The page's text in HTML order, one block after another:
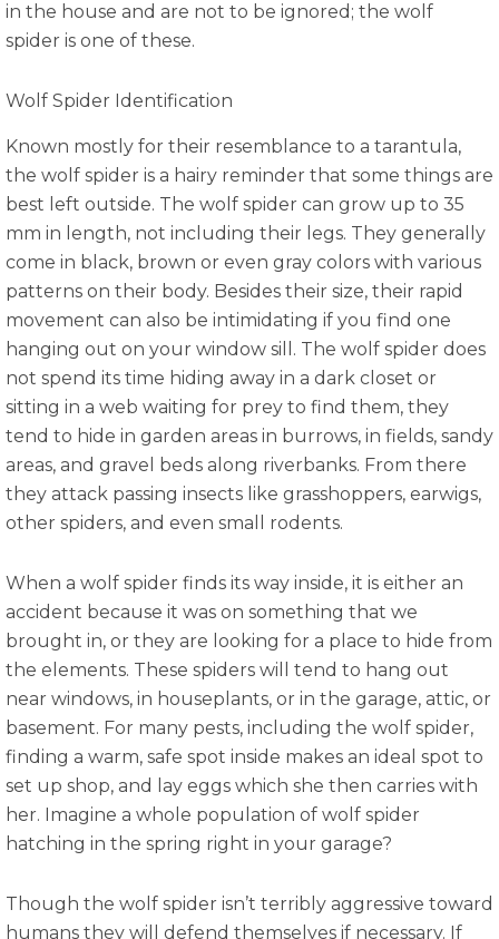
in the house and are not to be ignored; the wolf
spider is one of these.
Wolf Spider Identification
Known mostly for their resemblance to a tarantula,
the wolf spider is a hairy reminder that some things are
best left outside. The wolf spider can grow up to 35
mm in length, not including their legs. They generally
come in black, brown or even gray colors with various
patterns on their body. Besides their size, their rapid
movement can also be intimidating if you find one
hanging out on your window sill. The wolf spider does
not spend its time hiding away in a dark closet or
sitting in a web waiting for prey to find them, they
tend to hide in garden areas in burrows, in fields, sandy
areas, and gravel beds along riverbanks. From there
they attack passing insects like grasshoppers, earwigs,
other spiders, and even small rodents.
When a wolf spider finds its way inside, it is either an
accident because it was on something that we
brought in, or they are looking for a place to hide from
the elements. These spiders will tend to hang out
near windows, in houseplants, or in the garage, attic, or
basement. For many pests, including the wolf spider,
finding a warm, safe spot inside makes an ideal spot to
set up shop, and lay eggs which she then carries with
her. Imagine a whole population of wolf spider
hatching in the spring right in your garage?
Though the wolf spider isn’t terribly aggressive toward
humans they will defend themselves if necessary. If